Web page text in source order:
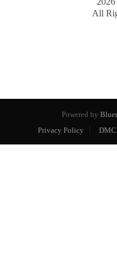
All
Powered by
Privacy Policy